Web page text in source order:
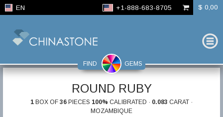
EN +1-888-683-8705 $ 0,00
FIND GEMS
ROUND RUBY
1 BOX OF 36 PIECES 100% CALIBRATED · 0.083 CARAT ·
MOZAMBIQUE